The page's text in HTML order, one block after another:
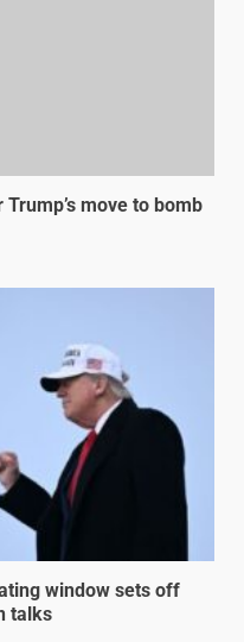
move to bomb
window sets off
talks